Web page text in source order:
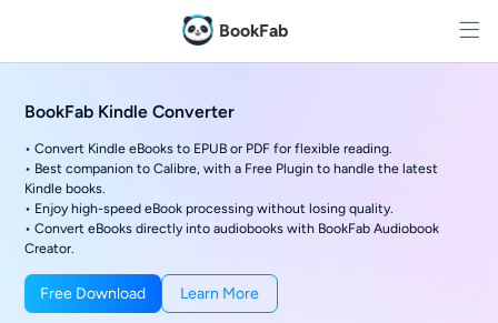
BookFab
BookFab Kindle Converter
• Convert Kindle eBooks to EPUB or PDF for flexible reading.
• Best companion to Calibre, with a Free Plugin to handle the latest
Kindle books.
• Enjoy high-speed eBook processing without losing quality.
• Convert eBooks directly into audiobooks with BookFab Audiobook
Creator.
Free Download Learn More